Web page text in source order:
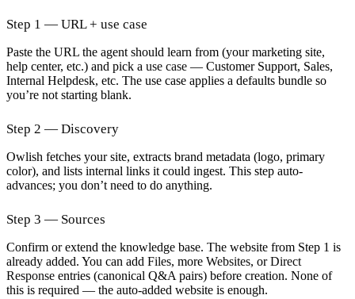
Step 1 — URL + use case
Paste the URL the agent should learn from (your marketing site,
help center, etc.) and pick a use case — Customer Support, Sales,
Internal Helpdesk, etc. The use case applies a defaults bundle so
you’re not starting blank.
Step 2 — Discovery
Owlish fetches your site, extracts brand metadata (logo, primary
color), and lists internal links it could ingest. This step auto-
advances; you don’t need to do anything.
Step 3 — Sources
Confirm or extend the knowledge base. The website from Step 1 is
already added. You can add Files, more Websites, orDirect
Response entries (canonical Q&A pairs) before creation. None of
this is required — the auto-added website is enough.